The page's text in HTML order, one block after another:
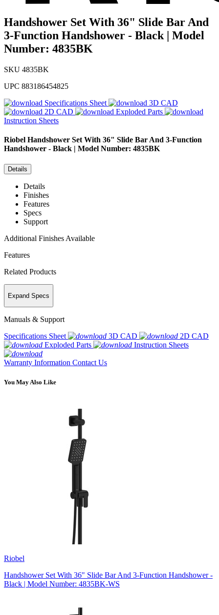
Handshower Set With 36" Slide Bar And
3-Function Handshower - Black | Model
Number: 4835BK
SKU 4835BK
UPC 883186454825
Specifications Sheet
3D CAD
2D CAD
Exploded Parts
Instruction Sheets
Riobel Handshower Set With 36" Slide Bar And 3-Function
Handshower - Black | Model Number: 4835BK
Details
Details
Finishes
Features
Specs
Support
Additional Finishes Available
Features
Related Products
Expand Specs
Manuals & Support
Specifications Sheet
3D CAD
2D CAD
Exploded Parts
Instruction Sheets
Warranty Information Contact Us
You May Also Like
Riobel
Handshower Set With 36" Slide Bar And 3-Function Handshower -
Black | Model Number: 4835BK-WS